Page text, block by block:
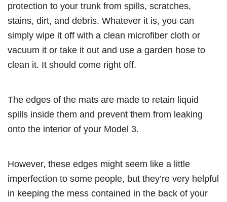
protection to your trunk from spills, scratches,
stains, dirt, and debris. Whatever it is, you can
simply wipe it off with a clean microfiber cloth or
vacuum it or take it out and use a garden hose to
clean it. It should come right off.
The edges of the mats are made to retain liquid
spills inside them and prevent them from leaking
onto the interior of your Model 3.
However, these edges might seem like a little
imperfection to some people, but they’re very helpful
in keeping the mess contained in the back of your